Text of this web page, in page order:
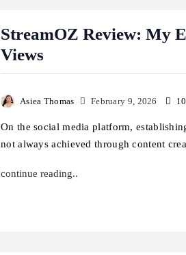
StreamOZ Review: My
Views
Asiea Thomas February 9, 2026
On the social media platform,
not always achieved through content
continue reading..